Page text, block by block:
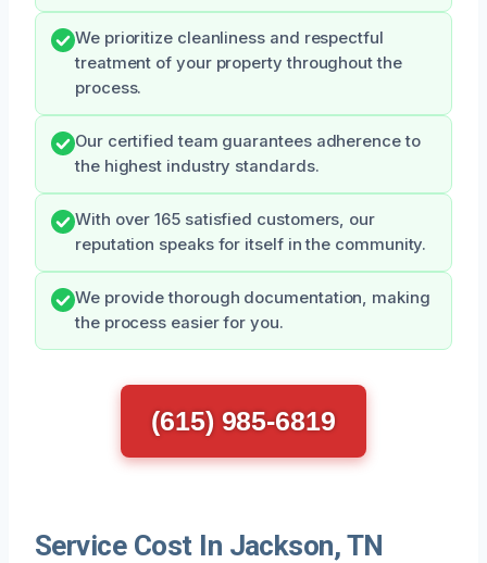
We prioritize cleanliness and respectful
treatment of your property throughout the
process.
Our certified team guarantees adherence to
the highest industry standards.
With over 165 satisfied customers, our
reputation speaks for itself in the community.
We provide thorough documentation, making
the process easier for you.
(615) 985-6819
Service Cost In Jackson, TN